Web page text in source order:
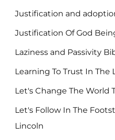
Justification and
Justification Of God
Laziness and Passivity
Learning To Trust In The
Let's Change The World
Let's Follow In The
Lincoln